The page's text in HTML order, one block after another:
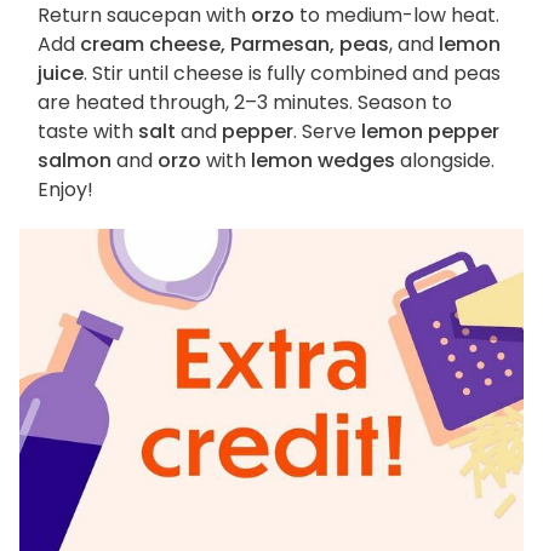
Return saucepan with orzo to medium-low heat.
Add cream cheese, Parmesan, peas, and lemon
juice. Stir until cheese is fully combined and peas
are heated through, 2–3 minutes. Season to
taste with salt and pepper. Serve lemon pepper
salmon and orzo with lemon wedges alongside.
Enjoy!